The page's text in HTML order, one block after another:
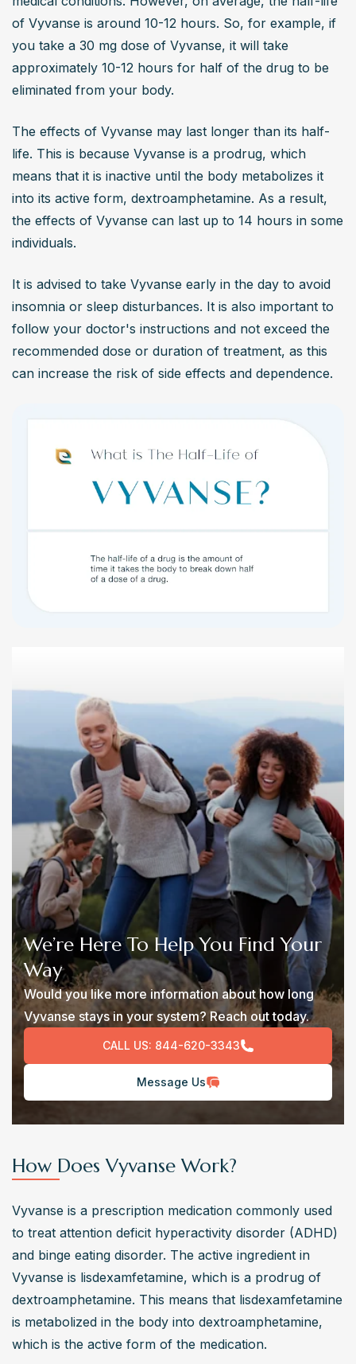
of Vyvanse is around 10-12 hours. So, for example, if
you take a 30 mg dose of Vyvanse, it will take
approximately 10-12 hours for half of the drug to be
eliminated from your body.
The effects of Vyvanse may last longer than its half-
life. This is because Vyvanse is a prodrug, which
means that it is inactive until the body metabolizes it
into its active form, dextroamphetamine. As a result,
the effects of Vyvanse can last up to 14 hours in some
individuals.
It is advised to take Vyvanse early in the day to avoid
insomnia or sleep disturbances. It is also important to
follow your doctor's instructions and not exceed the
recommended dose or duration of treatment, as this
can increase the risk of side effects and dependence.
We’re Here To Help You Find Your
Way
Would you like more information about how long
Vyvanse stays in your system? Reach out today.
CALL US: 844-620-3343
Message Us
How Does Vyvanse Work?
Vyvanse is a prescription medication commonly used
to treat attention deficit hyperactivity disorder (ADHD)
and binge eating disorder. The active ingredient in
Vyvanse is lisdexamfetamine, which is a prodrug of
dextroamphetamine. This means that lisdexamfetamine
is metabolized in the body into dextroamphetamine,
which is the active form of the medication.